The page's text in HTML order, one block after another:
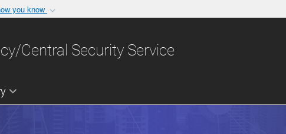
you know
in the United
Share sensitive
Central Security Service